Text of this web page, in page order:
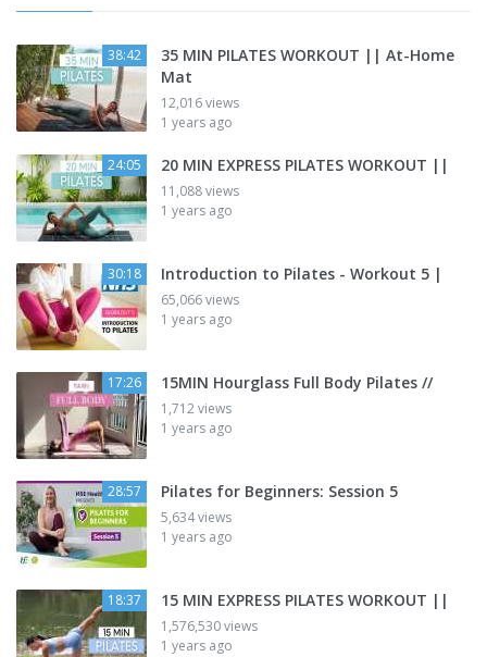
38:42
35 MIN PILATES WORKOUT || At-Home
Mat
12,016 views
1 years ago
24:05 20 MIN EXPRESS PILATES WORKOUT ||
11,088 views
1 years ago
30:18 Introduction to Pilates - Workout 5 |
65,066 views
1 years ago
17:26 15MIN Hourglass Full Body Pilates //
1,712 views
1 years ago
28:57 Pilates for Beginners: Session 5
5,634 views
1 years ago
18:37 15 MIN EXPRESS PILATES WORKOUT ||
1,576,530 views
1 years ago